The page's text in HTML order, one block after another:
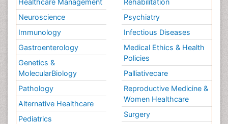
Healthcare Management
Neuroscience
Immunology
Gastroenterology
Genetics &
MolecularBiology
Pathology
Alternative Healthcare
Pediatrics
Rehabilitation
Psychiatry
Infectious Diseases
Medical Ethics & Health
Policies
Palliativecare
Reproductive Medicine &
Women Healthcare
Surgery